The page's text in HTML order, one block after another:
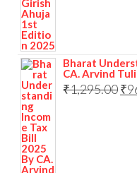
Bharat
CA. Arvind
₹1,295.00₹